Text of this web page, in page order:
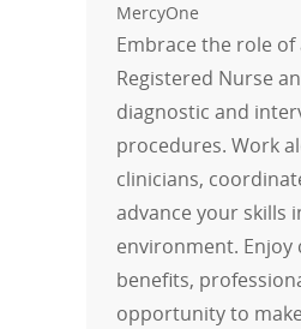
MercyOne
Embrace the role of
Registered Nurse
diagnostic and
procedures. Work
clinicians,
advance your skills
environment. Enjoy
benefits,
opportunity to